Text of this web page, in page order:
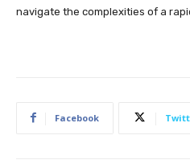
navigate the complexities of a
Facebook